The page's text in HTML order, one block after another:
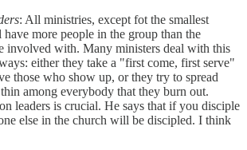
: All ministries, except fot the smallest
more people in the group than the
involved with. Many ministers deal with this
either they take a "first come, first serve"
those who show up, or they try to spread
among everybody that they burn out.
leaders is crucial. He says that if you disciple
else in the church will be discipled. I think